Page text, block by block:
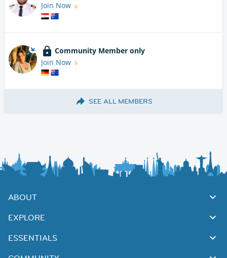
Join Now
Community Member only
Join Now
SEE ALL MEMBERS
ABOUT
EXPLORE
ESSENTIALS